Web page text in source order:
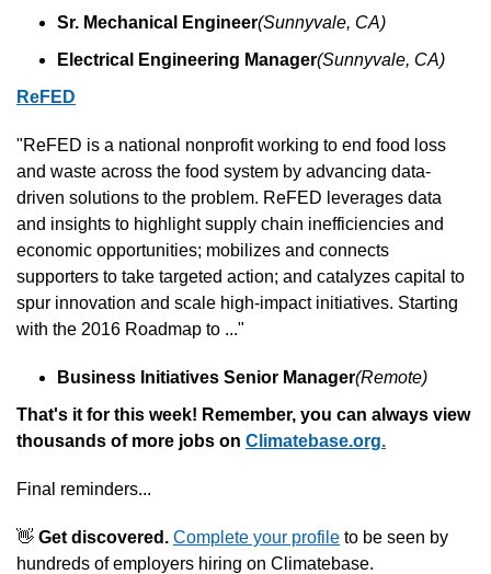
Sr. Mechanical Engineer(Sunnyvale, CA)
Electrical Engineering Manager(Sunnyvale, CA)
ReFED
"ReFED is a national nonprofit working to end food loss
and waste across the food system by advancing data-
driven solutions to the problem. ReFED leverages data
and insights to highlight supply chain inefficiencies and
economic opportunities; mobilizes and connects
supporters to take targeted action; and catalyzes capital to
spur innovation and scale high-impact initiatives. Starting
with the 2016 Roadmap to ..."
Business Initiatives Senior Manager(Remote)
That's it for this week! Remember, you can always view
thousands of more jobs on Climatebase.org.
Final reminders...
👋 Get discovered. Complete your profile to be seen by
hundreds of employers hiring on Climatebase.